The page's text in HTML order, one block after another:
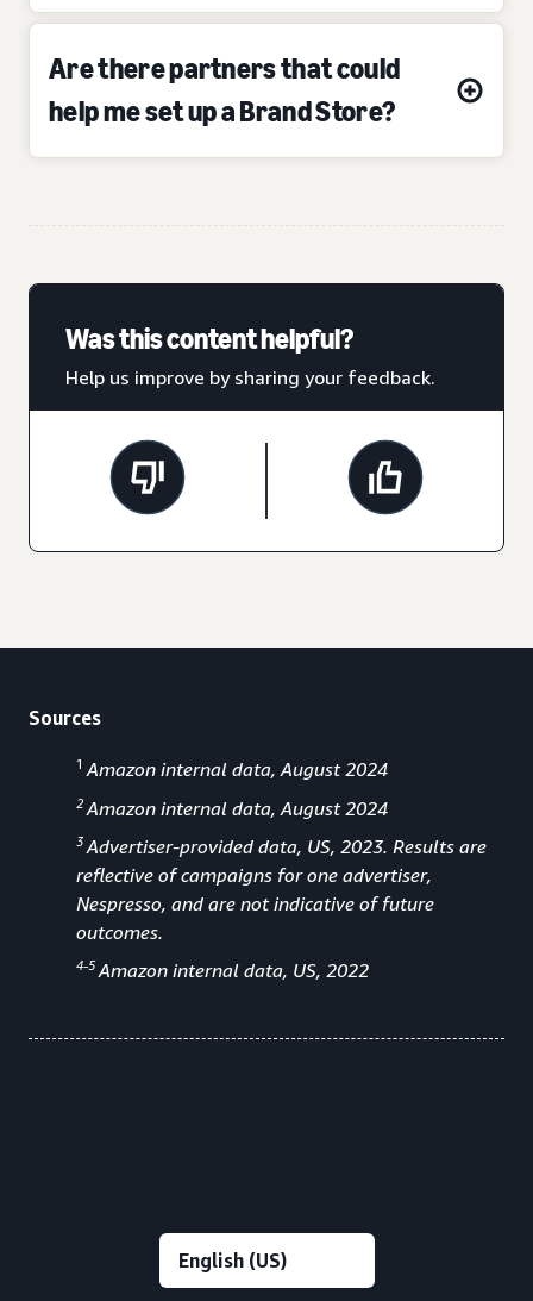
Are there partners that could
help me set up a Brand Store?
Was this content helpful?
Help us improve by sharing your feedback.
Sources
1 Amazon internal data, August 2024
2 Amazon internal data, August 2024
3 Advertiser-provided data, US, 2023. Results are
reflective of campaigns for one advertiser,
Nespresso, and are not indicative of future
outcomes.
4-5Amazon internal data, US, 2022